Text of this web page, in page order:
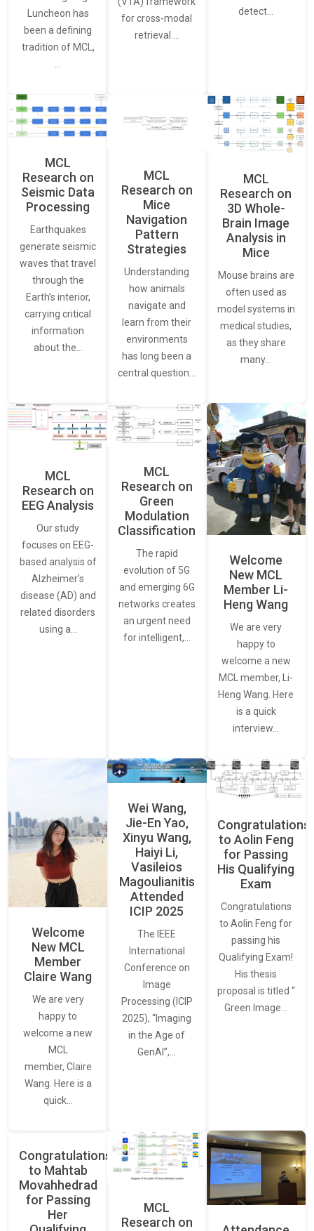
Luncheon has
been a defining
tradition of MCL,
for cross-modal
retrieval.…
detect…
MCL
Research on
Seismic Data
Processing
Earthquakes
generate seismic
waves that travel
through the
Earth’s interior,
carrying critical
information
about the…
MCL
Research on
Mice
Navigation
Pattern
Strategies
Understanding
how animals
navigate and
learn from their
environments
has long been a
central question…
MCL
Research on
3D Whole-
Brain Image
Analysis in
Mice
Mouse brains are
often used as
model systems in
medical studies,
as they share
many…
MCL
Research on
EEG Analysis
Our study
focuses on EEG-
based analysis of
Alzheimer’s
disease (AD) and
related disorders
using a…
MCL
Research on
Green
Modulation
Classification
The rapid
evolution of 5G
and emerging 6G
networks creates
an urgent need
for intelligent,…
Welcome
New MCL
Member Li-
Heng Wang
We are very
happy to
welcome a new
MCL member, Li-
Heng Wang. Here
is a quick
interview…
Welcome
New MCL
Member
Claire Wang
We are very
happy to
welcome a new
MCL
member, Claire
Wang. Here is a
quick…
Wei Wang,
Jie-En Yao,
Xinyu Wang,
Haiyi Li,
Vasileios
Magoulianitis
Attended
ICIP 2025
The IEEE
International
Conference on
Image
Processing (ICIP
2025), “Imaging
in the Age of
GenAI”,…
Congratulations
to Aolin Feng
for Passing
His Qualifying
Exam
Congratulations
to Aolin Feng for
passing his
Qualifying Exam!
His thesis
proposal is titled “
Green Image…
Congratulations
to Mahtab
Movahhedrad
for Passing
Her
MCL
Research on